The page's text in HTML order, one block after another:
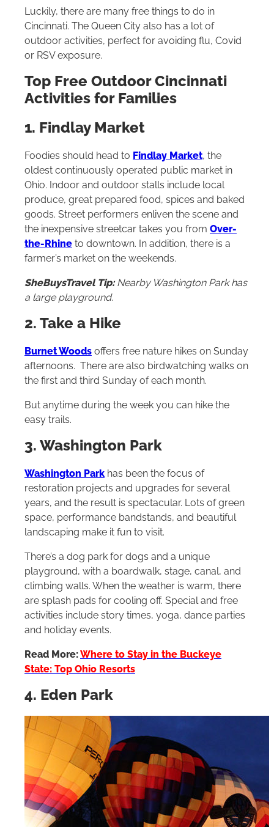
Luckily, there are many free things to do in
Cincinnati. The Queen City also has a lot of
outdoor activities, perfect for avoiding flu, Covid
or RSV exposure.
Top Free Outdoor Cincinnati
Activities for Families
1. Findlay Market
Foodies should head to Findlay Market, the
oldest continuously operated public market in
Ohio. Indoor and outdoor stalls include local
produce, great prepared food, spices and baked
goods. Street performers enliven the scene and
the inexpensive streetcar takes you from Over-
the-Rhine to downtown. In addition, there is a
farmer’s market on the weekends.
SheBuysTravel Tip:Nearby Washington Park has
a large playground.
2. Take a Hike
Burnet Woods offers free nature hikes on Sunday
afternoons. There are also birdwatching walks on
the first and third Sunday of each month.
But anytime during the week you can hike the
easy trails.
3. Washington Park
Washington Park has been the focus of
restoration projects and upgrades for several
years, and the result is spectacular. Lots of green
space, performance bandstands, and beautiful
landscaping make it fun to visit.
There’s a dog park for dogs and a unique
playground, with a boardwalk, stage, canal, and
climbing walls. When the weather is warm, there
are splash pads for cooling off. Special and free
activities include story times, yoga, dance parties
and holiday events.
Read More:Where to Stay in the Buckeye
State: Top Ohio Resorts
4. Eden Park